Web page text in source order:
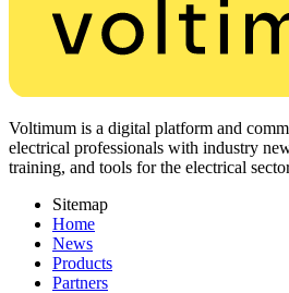
Voltimum is a digital platform and
electrical professionals with industry
training, and tools for the electrical
Sitemap
Home
News
Products
Partners